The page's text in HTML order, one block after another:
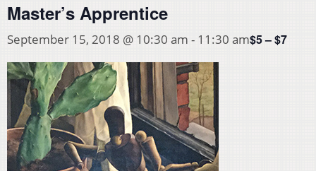
Master’s Apprentice
September 15, 2018 @ 10:30 am - 11:30 am$5 – $7